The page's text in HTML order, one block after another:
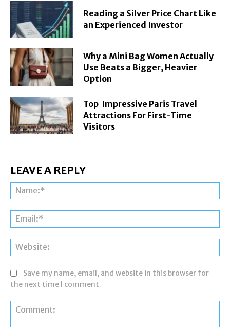
Reading a Silver Price Chart Like
an Experienced Investor
Why a Mini Bag Women Actually
Use Beats a Bigger, Heavier
Option
Top Impressive Paris Travel
Attractions For First-Time
Visitors
LEAVE A REPLY
Save my name, email, and website in this browser for
the next time I comment.